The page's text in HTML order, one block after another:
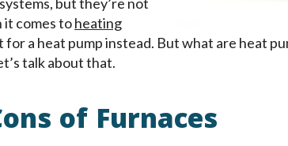
it comes toheating
for a heat pump instead. But what are heat
talk about that.
of Furnaces